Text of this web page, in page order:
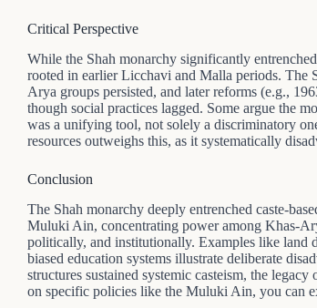
Critical Perspective
While the Shah monarchy significantly
rooted in earlier Licchavi and Malla periods. The
Arya groups persisted, and later reforms (e.g.,
though social practices lagged. Some argue the
was a unifying tool, not solely a discriminatory
resources outweighs this, as it systematically
Conclusion
The Shah monarchy deeply entrenched caste-
Muluki Ain, concentrating power among Khas-
politically, and institutionally. Examples like land
biased education systems illustrate deliberate
structures sustained systemic casteism, the
on specific policies like the Muluki Ain, you can